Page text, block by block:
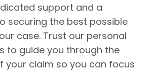
support and a
securing the best possible
case. Trust our personal
to guide you through the
your claim so you can focus